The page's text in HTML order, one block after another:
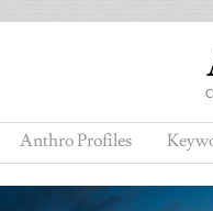
Anthro Profiles